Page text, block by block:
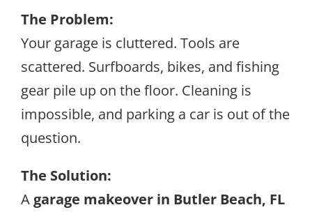
The Problem:
Your garage is cluttered. Tools are
scattered. Surfboards, bikes, and fishing
gear pile up on the floor. Cleaning is
impossible, and parking a car is out of the
question.
The Solution:
A garage makeover in Butler Beach, FL